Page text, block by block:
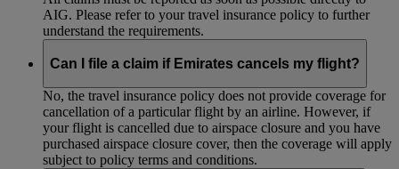
AIG. Please refer to your travel insurance policy to further
understand the requirements.
Can I file a claim if Emirates cancels my flight?
No, the travel insurance policy does not provide coverage for
cancellation of a particular flight by an airline. However, if
your flight is cancelled due to airspace closure and you have
purchased airspace closure cover, then the coverage will apply
subject to policy terms and conditions.